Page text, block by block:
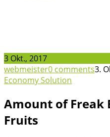
3 Okt., 2017
webmeister0 comments3.
Economy Solution
Amount of Freak
Fruits